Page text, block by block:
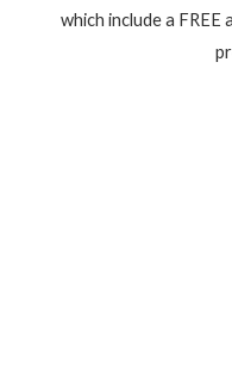
which include a FREE